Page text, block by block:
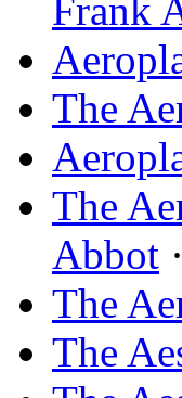
Frank
The
The
Abbot
The
The